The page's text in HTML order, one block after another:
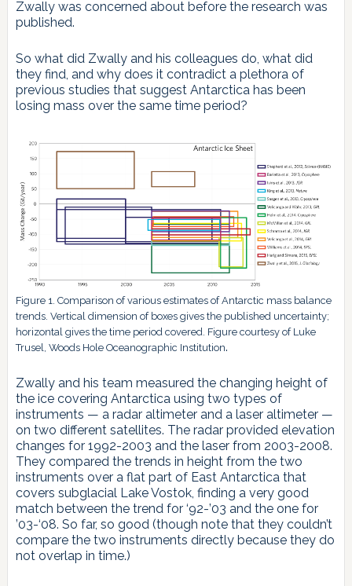
Zwally was concerned about before the research was
published.
So what did Zwally and his colleagues do, what did
they find, and why does it contradict a plethora of
previous studies that suggest Antarctica has been
losing mass over the same time period?
Figure 1. Comparison of various estimates of Antarctic mass balance
trends. Vertical dimension of boxes gives the published uncertainty;
horizontal gives the time period covered. Figure courtesy of Luke
Trusel, Woods Hole Oceanographic Institution.
Zwally and his team measured the changing height of
the ice covering Antarctica using two types of
instruments — a radar altimeter and a laser altimeter —
on two different satellites. The radar provided elevation
changes for 1992-2003 and the laser from 2003-2008.
They compared the trends in height from the two
instruments over a flat part of East Antarctica that
covers subglacial Lake Vostok, finding a very good
match between the trend for ‘92-’03 and the one for
’03-‘08. So far, so good (though note that they couldn’t
compare the two instruments directly because they do
not overlap in time.)